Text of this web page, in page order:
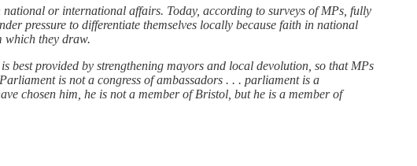
or international affairs. Today, according to surveys of MPs, fully
pressure to differentiate themselves locally because faith in national
which they draw.
provided by strengthening mayors and local devolution, so that MPs
is not a congress of ambassadors . . . parliament is a
chosen him, he is not a member of Bristol, but he is a member of